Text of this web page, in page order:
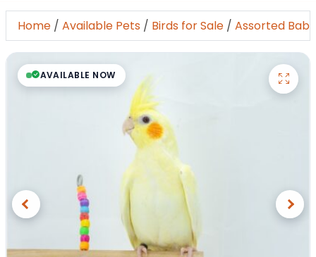
Home / Available Pets / Birds for Sale / Assorted
AVAILABLE NOW
Previous Next